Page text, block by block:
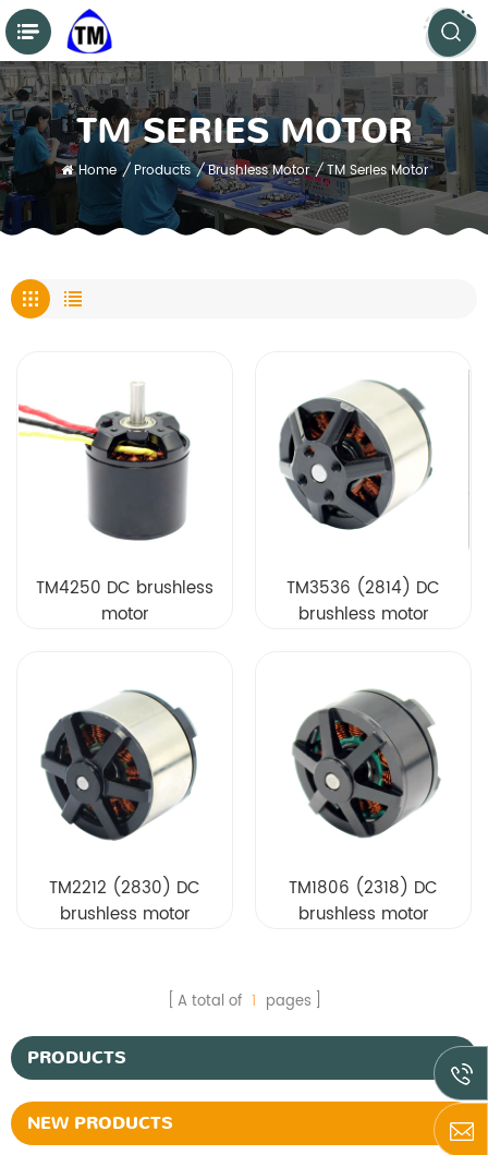
TM SERIES MOTOR
Home / Products / Brushless Motor / TM Series Motor
TM4250 DC brushless
motor
TM3536 (2814) DC
brushless motor
TM2212 (2830) DC
brushless motor
TM1806 (2318) DC
brushless motor
A total of 1 pages
PRODUCTS
NEW PRODUCTS